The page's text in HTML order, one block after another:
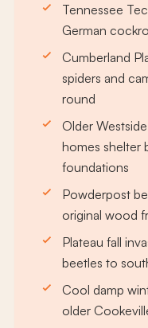
Tennessee
German
Cumberland
spiders and
round
Older
homes shelter
foundations
Powderpost
original wood
Plateau fall
beetles to
Cool damp
older